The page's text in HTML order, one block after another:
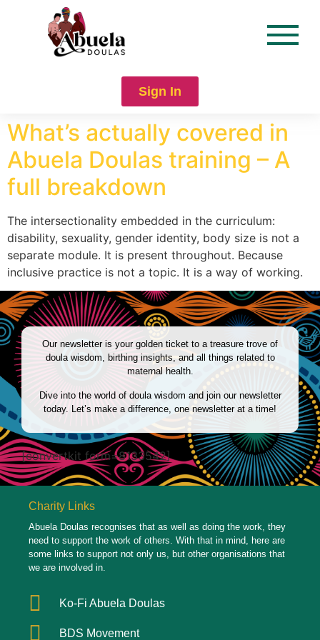
Sign In
What’s actually covered in
Abuela Doulas training – A
full breakdown
The intersectionality embedded in the curriculum:
disability, sexuality, gender identity, body size is not a
separate module. It is present throughout. Because
inclusive practice is not a topic. It is a way of working.
Our newsletter is your golden ticket to a treasure trove of
doula wisdom, birthing insights, and all things related to
maternal health.
Dive into the world of doula wisdom and join our newsletter
today. Let’s make a difference, one newsletter at a time!
[convertkit form=8133542]
Charity Links
Abuela Doulas recognises that as well as doing the work, they
need to support the work of others. With that in mind, here are
some links to support not only us, but other organisations that
we are involved in.
Ko-Fi Abuela Doulas
BDS Movement